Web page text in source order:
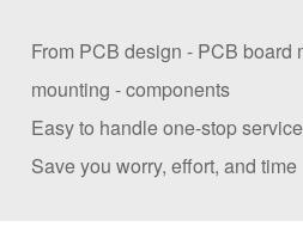
From PCB design - PCB board
mounting - components
Easy to handle one-stop service
Save you worry, effort, and time